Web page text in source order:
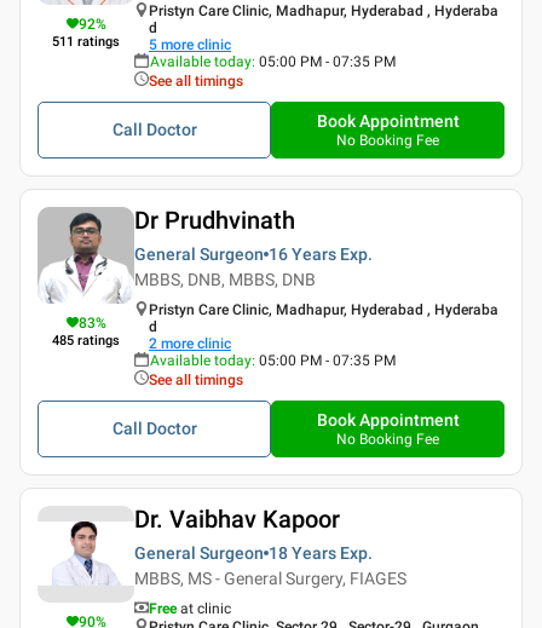
92%
511 ratings
Pristyn Care Clinic, Madhapur, Hyderabad , Hyderaba
d
5 more clinic
Available today: 05:00 PM - 07:35 PM
See all timings
Call Doctor Book Appointment
No Booking Fee
83%
485 ratings
Dr Prudhvinath
General Surgeon 16 Years Exp.
MBBS, DNB, MBBS, DNB
Pristyn Care Clinic, Madhapur, Hyderabad , Hyderaba
d
2 more clinic
Available today: 05:00 PM - 07:35 PM
See all timings
Call Doctor Book Appointment
No Booking Fee
90%
Dr. Vaibhav Kapoor
General Surgeon 18 Years Exp.
MBBS, MS - General Surgery, FIAGES
Free at clinic